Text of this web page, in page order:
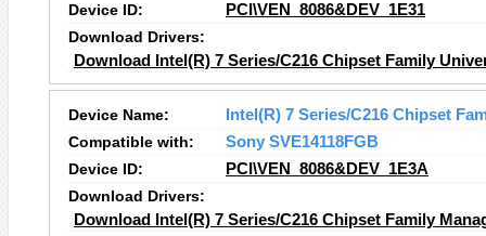
Device ID:
PCI\VEN_8086&DEV_1E31
Download Drivers:
Download Intel(R) 7 Series/C216 Chipset Family
Device Name:
Intel(R) 7 Series/C216 Chipset
Compatible with:
Sony SVE14118FGB
Device ID:
PCI\VEN_8086&DEV_1E3A
Download Drivers:
Download Intel(R) 7 Series/C216 Chipset Family